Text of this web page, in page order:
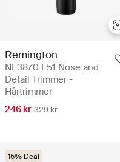
Remington
NE3870 E51 Nose and
Detail Trimmer -
Hårtrimmer
246 kr 329 kr
15% Deal